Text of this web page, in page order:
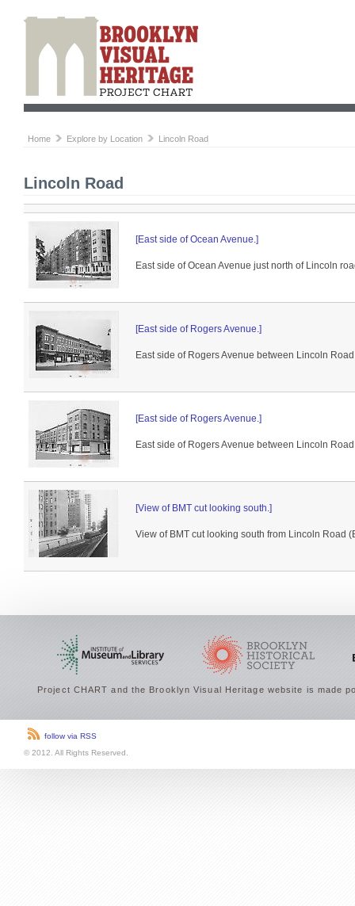
Home Explore by Location Lincoln Road
Lincoln Road
[East side of Ocean Avenue.]
East side of Ocean Avenue just north of Lincoln
[East side of Rogers Avenue.]
East side of Rogers Avenue between Lincoln
[East side of Rogers Avenue.]
East side of Rogers Avenue between Lincoln
[View of BMT cut looking south.]
View of BMT cut looking south from Lincoln Road
Project CHART and the Brooklyn Visual Heritage website is made
follow via RSS
© 2012. All Rights Reserved.